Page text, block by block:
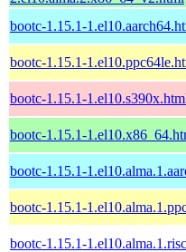
bootc-1.15.1-
bootc-1.15.1-
bootc-1.15.1-
bootc-1.15.1-
bootc-1.15.1-
bootc-1.15.1-
bootc-1.15.1-